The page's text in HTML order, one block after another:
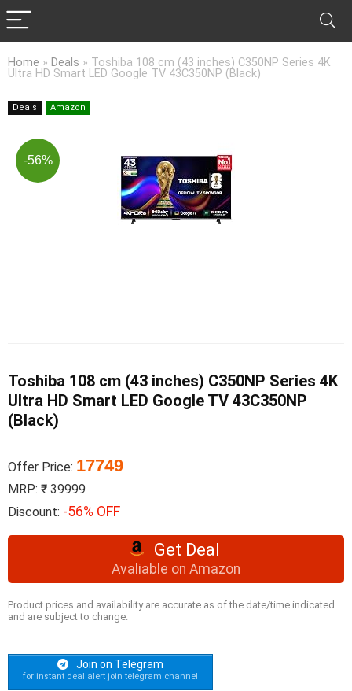
Home » Deals » Toshiba 108 cm (43 inches) C350NP Series 4K
Ultra HD Smart LED Google TV 43C350NP (Black)
Deals Amazon
-56%
Toshiba 108 cm (43 inches) C350NP Series 4K
Ultra HD Smart LED Google TV 43C350NP
(Black)
Offer Price: 17749
MRP: ₹ 39999
Discount: -56% OFF
Get Deal
Avaliable on Amazon
Product prices and availability are accurate as of the date/time indicated
and are subject to change.
Join on Telegram
for instant deal alert join telegram channel